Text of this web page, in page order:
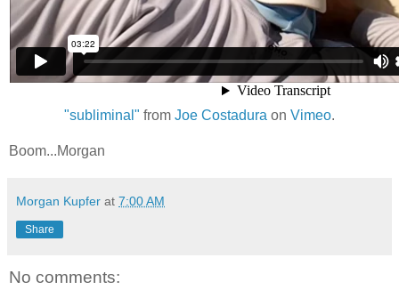
"subliminal" from Joe Costadura on Vimeo.
Boom...Morgan
Morgan Kupfer at 7:00 AM
Share
No comments: